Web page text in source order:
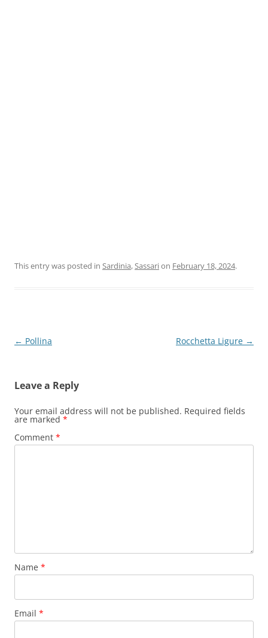
This entry was posted in Sardinia,Sassarion February 18, 2024.
Post
← Pollina Rocchetta Ligure →
Leave a Reply
Your email address will not be published. Required fields
are marked *
Comment *
Name *
Email *